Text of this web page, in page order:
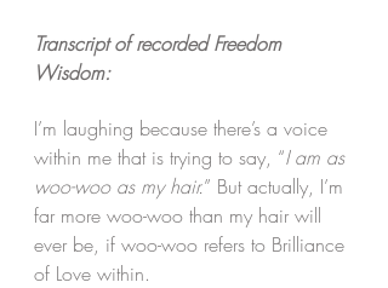
Transcript of recorded Freedom
Wisdom:
I’m laughing because there’s a voice
within me that is trying to say, “I am as
woo-woo as my hair.” But actually, I’m
far more woo-woo than my hair will
ever be, if woo-woo refers to Brilliance
of Love within.